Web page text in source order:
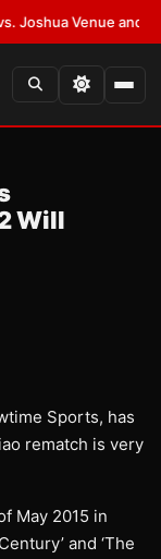
Venue and Date
Will
Sports, has
rematch is very
May 2015 in
and ‘The